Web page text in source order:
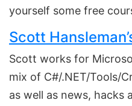
yourself some free
Scott
Scott works for
mix of C#/.NET/Tools/
as well as news, hacks